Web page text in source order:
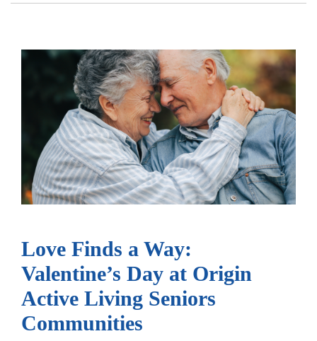
Love Finds a Way:
Valentine’s Day at Origin
Active Living Seniors
Communities